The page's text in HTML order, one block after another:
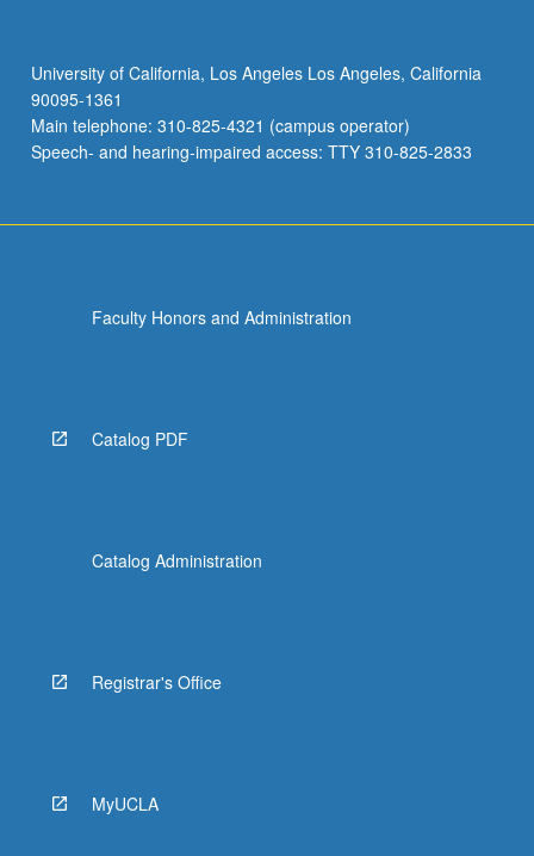
University of California, Los Angeles Los Angeles, California
90095-1361
Main telephone: 310-825-4321 (campus operator)
Speech- and hearing-impaired access: TTY 310-825-2833
Faculty Honors and Administration
Catalog PDF
Catalog Administration
Registrar's Office
MyUCLA